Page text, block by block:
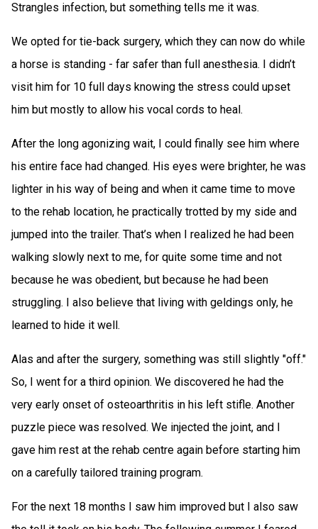
Strangles infection, but something tells me it was.
We opted for tie-back surgery, which they can now do while
a horse is standing - far safer than full anesthesia. I didn’t
visit him for 10 full days knowing the stress could upset
him but mostly to allow his vocal cords to heal.
After the long agonizing wait, I could finally see him where
his entire face had changed. His eyes were brighter, he was
lighter in his way of being and when it came time to move
to the rehab location, he practically trotted by my side and
jumped into the trailer. That’s when I realized he had been
walking slowly next to me, for quite some time and not
because he was obedient, but because he had been
struggling. I also believe that living with geldings only, he
learned to hide it well.
Alas and after the surgery, something was still slightly "off."
So, I went for a third opinion. We discovered he had the
very early onset of osteoarthritis in his left stifle. Another
puzzle piece was resolved. We injected the joint, and I
gave him rest at the rehab centre again before starting him
on a carefully tailored training program.
For the next 18 months I saw him improved but I also saw